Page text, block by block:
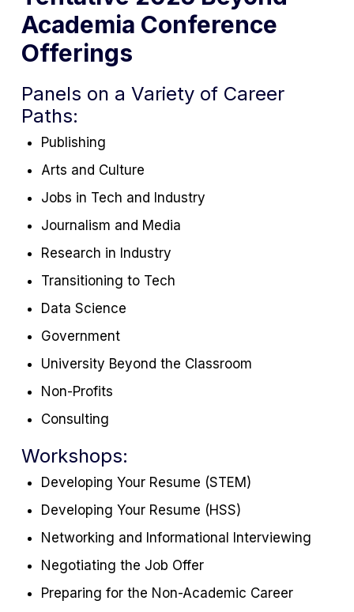
Academia Conference
Offerings
Panels on a Variety of Career
Paths:
Publishing
Arts and Culture
Jobs in Tech and Industry
Journalism and Media
Research in Industry
Transitioning to Tech
Data Science
Government
University Beyond the Classroom
Non-Profits
Consulting
Workshops:
Developing Your Resume (STEM)
Developing Your Resume (HSS)
Networking and Informational Interviewing
Negotiating the Job Offer
Preparing for the Non-Academic Career